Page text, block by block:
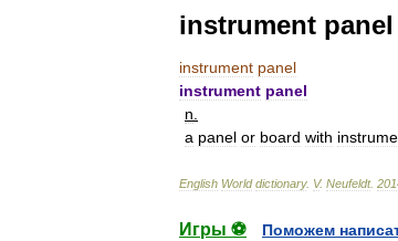
instrument panel
instrument panel
instrument panel
n
a panel or board with
English World dictionary. V. Neufeldt.
Игры ⚽
Поможем